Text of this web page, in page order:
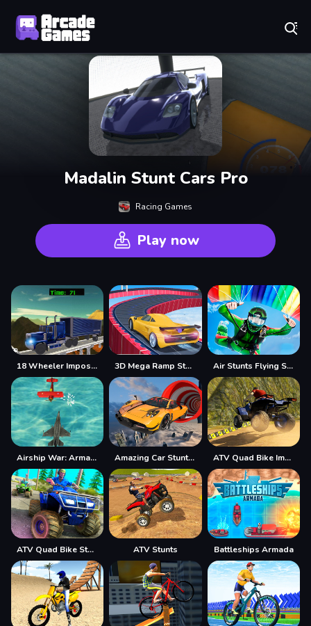
Madalin Stunt Cars Pro
Racing Games
Play now
18 Wheeler Impossible Stunt 3D Mega Ramp Stunt Air Stunts Flying Simulator
Airship War: Armada Amazing Car Stunt Track ATV Quad Bike Impossible Stunt
ATV Quad Bike Stunt Game ATV Stunts Battleships Armada